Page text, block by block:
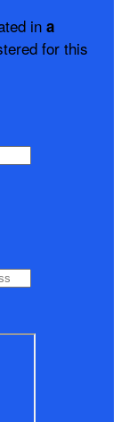
in a
for this